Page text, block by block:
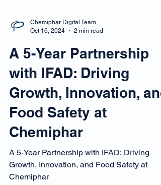
Chemiphar Digital Team
Oct 16, 2024
2 min read
A 5-Year Partnership
with IFAD: Driving
Growth, Innovation, and
Food Safety at
Chemiphar